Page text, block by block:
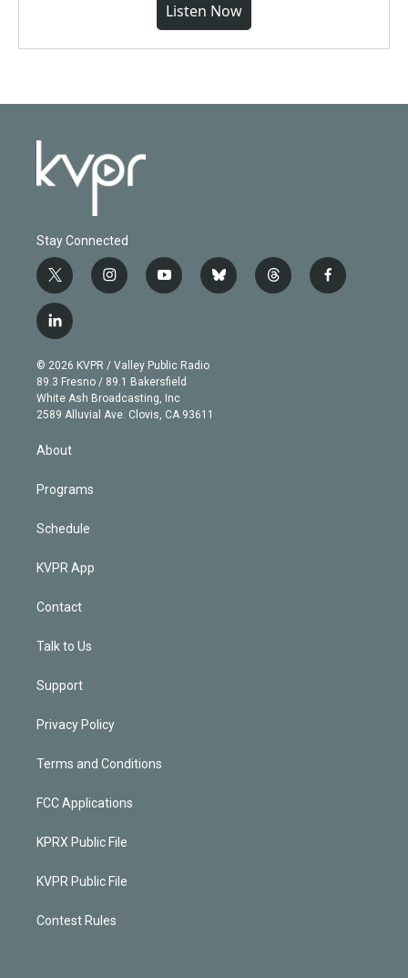
Listen Now
Stay Connected
t
w
i
t
e
r
i
n
g
r
a
m
y
o
b
e
b
l
t
h
f
a
l
i
n
k
e
d
© 2026 KVPR / Valley Public Radio
89.3 Fresno / 89.1 Bakersfield
White Ash Broadcasting, Inc
2589 Alluvial Ave. Clovis, CA 93611
About
Programs
Schedule
KVPR App
Contact
Talk to Us
Support
Privacy Policy
Terms and Conditions
FCC Applications
KPRX Public File
KVPR Public File
Contest Rules